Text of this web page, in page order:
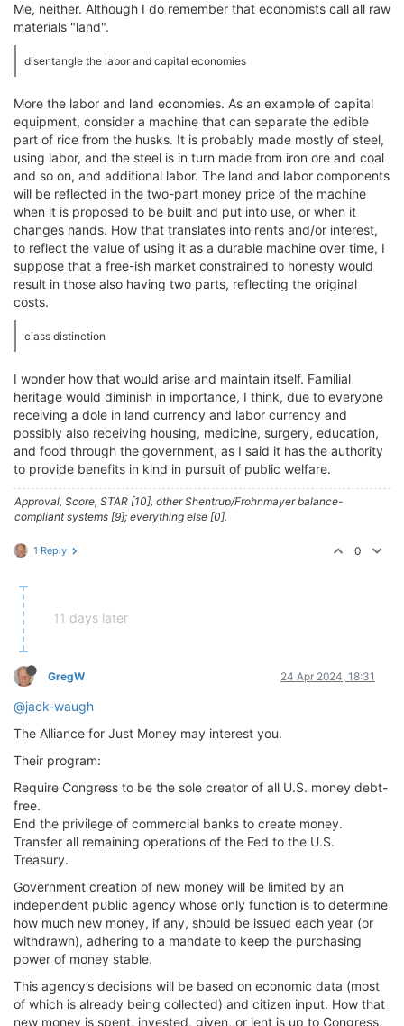
Me, neither. Although I do remember that economists call all raw
materials "land".
disentangle the labor and capital economies
More the labor and land economies. As an example of capital
equipment, consider a machine that can separate the edible
part of rice from the husks. It is probably made mostly of steel,
using labor, and the steel is in turn made from iron ore and coal
and so on, and additional labor. The land and labor components
will be reflected in the two-part money price of the machine
when it is proposed to be built and put into use, or when it
changes hands. How that translates into rents and/or interest,
to reflect the value of using it as a durable machine over time, I
suppose that a free-ish market constrained to honesty would
result in those also having two parts, reflecting the original
costs.
class distinction
I wonder how that would arise and maintain itself. Familial
heritage would diminish in importance, I think, due to everyone
receiving a dole in land currency and labor currency and
possibly also receiving housing, medicine, surgery, education,
and food through the government, as I said it has the authority
to provide benefits in kind in pursuit of public welfare.
Approval, Score, STAR [10], other Shentrup/Frohnmayer balance-
compliant systems [9]; everything else [0].
1 Reply 0
11 days later
GregW 24 Apr 2024, 18:31
@jack-waugh
The Alliance for Just Money may interest you.
Their program:
Require Congress to be the sole creator of all U.S. money debt-
free.
End the privilege of commercial banks to create money.
Transfer all remaining operations of the Fed to the U.S.
Treasury.
Government creation of new money will be limited by an
independent public agency whose only function is to determine
how much new money, if any, should be issued each year (or
withdrawn), adhering to a mandate to keep the purchasing
power of money stable.
This agency’s decisions will be based on economic data (most
of which is already being collected) and citizen input. How that
new money is spent, invested, given, or lent is up to Congress,